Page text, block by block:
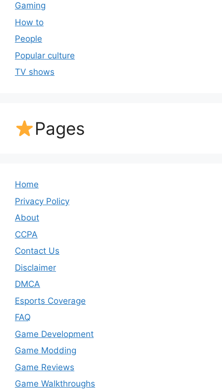
Gaming
How to
People
Popular culture
TV shows
Pages
Home
Privacy Policy
About
CCPA
Contact Us
Disclaimer
DMCA
Esports Coverage
FAQ
Game Development
Game Modding
Game Reviews
Game Walkthroughs